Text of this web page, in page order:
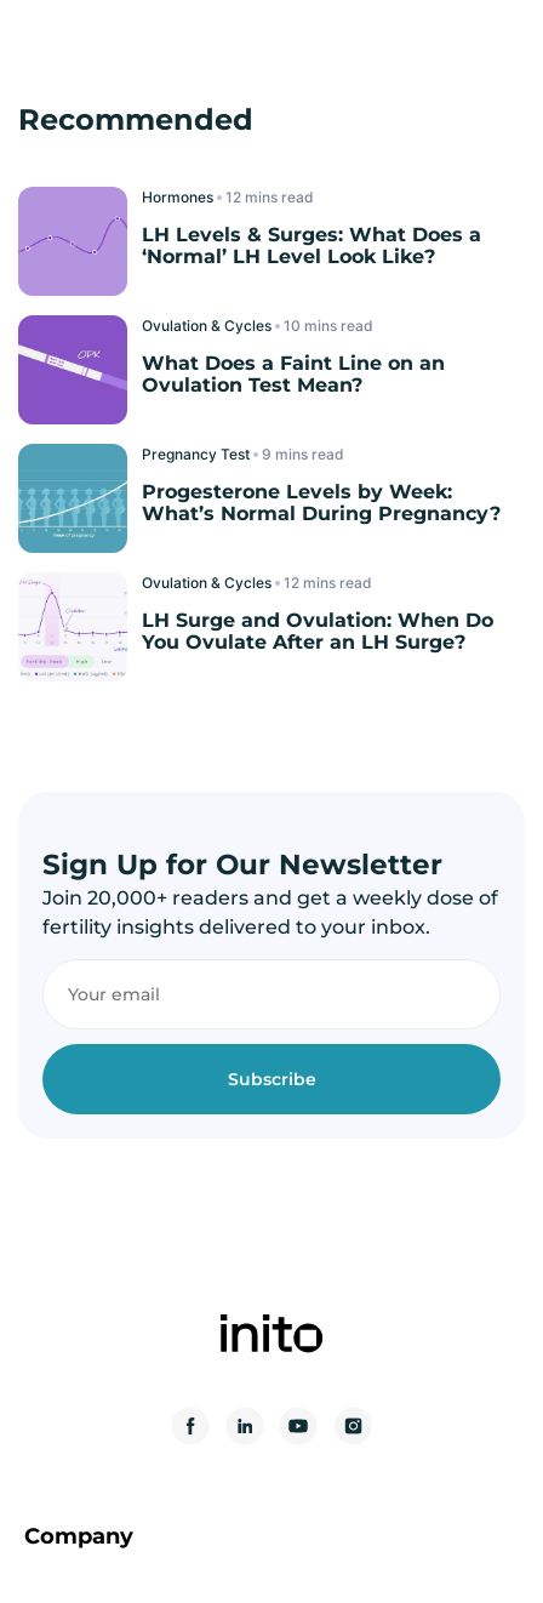
Recommended
Hormones read
LH Levels & Surges: What Does a
‘Normal’ LH Level Look Like?
Ovulation & Cycles read
What Does a Faint Line on an
Ovulation Test Mean?
Pregnancy Test read
Progesterone Levels by Week:
What’s Normal During Pregnancy?
Ovulation & Cycles read
LH Surge and Ovulation: When Do
You Ovulate After an LH Surge?
Sign Up for Our Newsletter
Join 20,000+ readers and get a weekly dose of
fertility insights delivered to your inbox.
Company